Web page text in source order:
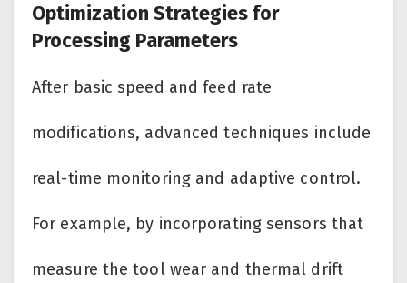
Optimization Strategies for
Processing Parameters
After basic speed and feed rate
modifications, advanced techniques include
real-time monitoring and adaptive control.
For example, by incorporating sensors that
measure the tool wear and thermal drift